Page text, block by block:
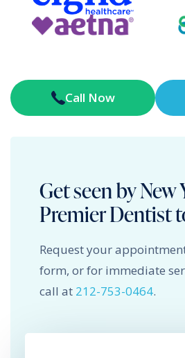
Call Now
Get seen by New
Premier Dentist
Request your
form, or for immediate
call at 212-753-0464.